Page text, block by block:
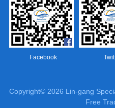
Facebook
Copyright© 2026 Lin-gang
Free